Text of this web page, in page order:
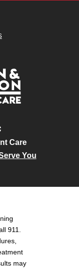
Care
You
911.
may